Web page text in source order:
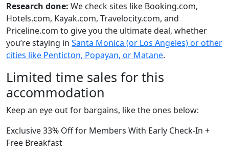
Research done: We check sites like Booking.com,
Hotels.com, Kayak.com, Travelocity.com, and
Priceline.com to give you the ultimate deal, whether
you’re staying in Santa Monica (or Los Angeles) or other
cities like Penticton, Popayan, or Matane.
Limited time sales for this
accommodation
Keep an eye out for bargains, like the ones below:
Exclusive 33% Off for Members With Early Check-In +
Free Breakfast